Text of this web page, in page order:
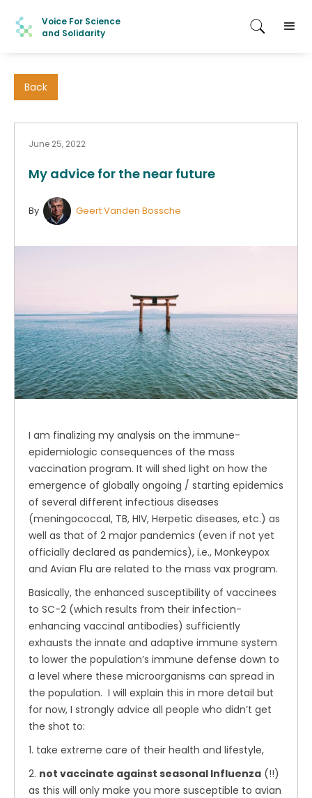
Voice For Science
and Solidarity
Back
June 25, 2022
My advice for the near future
By Geert Vanden Bossche
I am finalizing my analysis on the immune-
epidemiologic consequences of the mass
vaccination program. It will shed light on how the
emergence of globally ongoing / starting epidemics
of several different infectious diseases
(meningococcal, TB, HIV, Herpetic diseases, etc.) as
well as that of 2 major pandemics (even if not yet
officially declared as pandemics), i.e., Monkeypox
and Avian Flu are related to the mass vax program.
Basically, the enhanced susceptibility of vaccinees
to SC-2 (which results from their infection-
enhancing vaccinal antibodies) sufficiently
exhausts the innate and adaptive immune system
to lower the population’s immune defense down to
a level where these microorganisms can spread in
the population. I will explain this in more detail but
for now, I strongly advice all people who didn’t get
the shot to:
1. take extreme care of their health and lifestyle,
2. not vaccinate against seasonal Influenza (!!)
as this will only make you more susceptible to avian